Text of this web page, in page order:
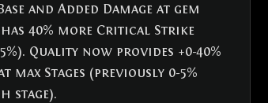
and Added Damage at gem
has 40% more Critical Strike
Quality now provides +0-40%
Stages (previously 0-5%
stage).